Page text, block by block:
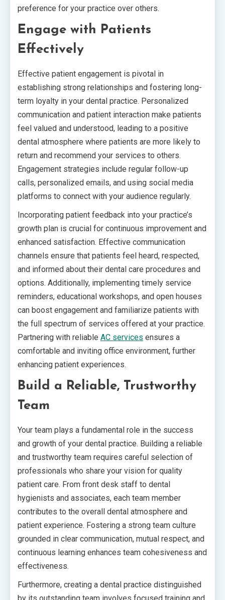
preference for your practice over others.
Engage with Patients
Effectively
Effective patient engagement is pivotal in
establishing strong relationships and fostering long-
term loyalty in your dental practice. Personalized
communication and patient interaction make patients
feel valued and understood, leading to a positive
dental atmosphere where patients are more likely to
return and recommend your services to others.
Engagement strategies include regular follow-up
calls, personalized emails, and using social media
platforms to connect with your audience regularly.
Incorporating patient feedback into your practice’s
growth plan is crucial for continuous improvement and
enhanced satisfaction. Effective communication
channels ensure that patients feel heard, respected,
and informed about their dental care procedures and
options. Additionally, implementing timely service
reminders, educational workshops, and open houses
can boost engagement and familiarize patients with
the full spectrum of services offered at your practice.
Partnering with reliable AC services ensures a
comfortable and inviting office environment, further
enhancing patient experiences.
Build a Reliable, Trustworthy
Team
Your team plays a fundamental role in the success
and growth of your dental practice. Building a reliable
and trustworthy team requires careful selection of
professionals who share your vision for quality
patient care. From front desk staff to dental
hygienists and associates, each team member
contributes to the overall dental atmosphere and
patient experience. Fostering a strong team culture
grounded in clear communication, mutual respect, and
continuous learning enhances team cohesiveness and
effectiveness.
Furthermore, creating a dental practice distinguished
by its outstanding team involves focused training and